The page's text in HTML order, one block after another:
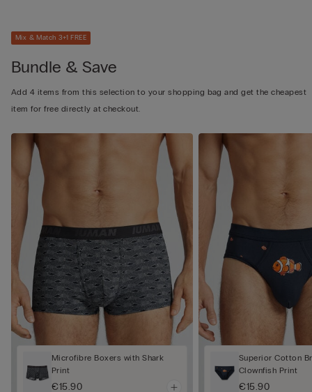
Mix & Match 3+1 FREE
Bundle & Save
Add 4 items from this selection to your shopping bag and get the cheapest
item for free directly at checkout.
Microfibre Boxers with Shark
Print
€15.90
Superior Cotton
Clownfish Print
€15.90